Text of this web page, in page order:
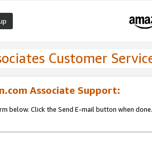
Customer
Associate Support:
below. Click the Send E-mail button when done.